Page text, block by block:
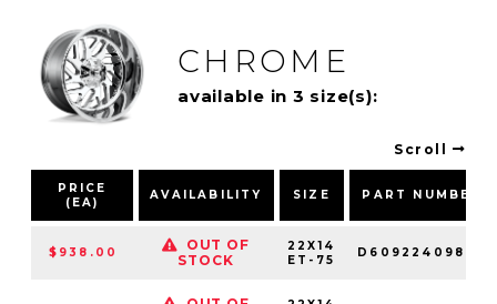
CHROME
available in 3 size(s):
Scroll
PRICE
(EA)
AVAILABILITY SIZE PART NUMBER
$938.00
OUT OF
STOCK
22X14
ET-75
D60922409845